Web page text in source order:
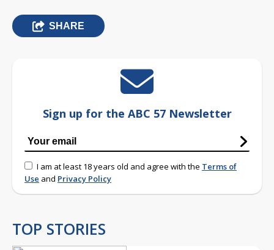
SHARE
Sign up for the ABC 57 Newsletter
I am at least 18 years old and agree with the Terms of
Use and Privacy Policy
TOP STORIES